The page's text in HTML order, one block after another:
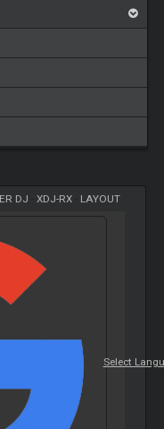
DJ XDJ-RX- LAYOUT
Select